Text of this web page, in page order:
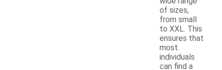
of sizes,
from small
to XXL. This
ensures that
most
individuals
can find a